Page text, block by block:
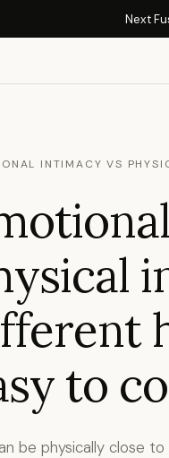
Next
INTIMACY VS
to
be physically close